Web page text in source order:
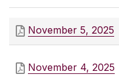
November 5, 2025
November 4, 2025